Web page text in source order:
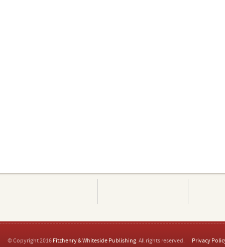
© Copyright 2016 Fitzhenry & Whiteside Publishing. All rights reserved. Privacy